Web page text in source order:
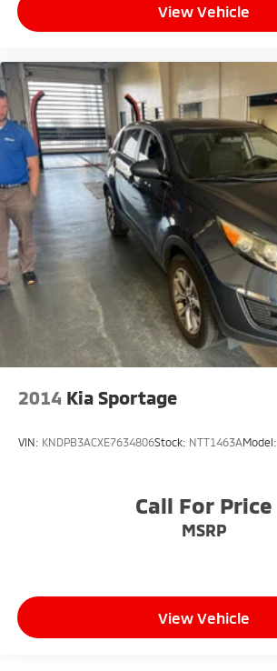
View Vehicle
2014 Kia Sportage
VIN: KNDPB3ACXE7634806Stock: NTT1463AModel:
Call For Price
MSRP
View Vehicle